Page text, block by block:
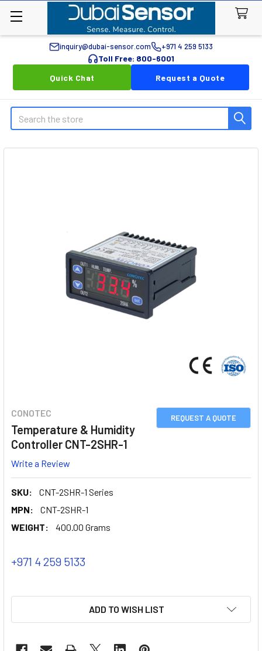
inquiry@dubai-sensor.com +971 4 259 5133
Toll Free: 800-6001
Quick Chat
Request a Quote
Search
REQUEST A QUOTE
CONOTEC
Temperature & Humidity
Controller CNT-2SHR-1
Write a Review
SKU:
CNT-2SHR-1 Series
MPN:
CNT-2SHR-1
WEIGHT:
400.00 Grams
+971 4 259 5133
ADD TO WISH LIST